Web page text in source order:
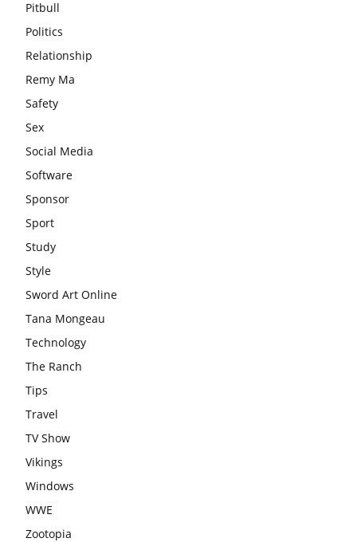
Pitbull
Politics
Relationship
Remy Ma
Safety
Sex
Social Media
Software
Sponsor
Sport
Study
Style
Sword Art Online
Tana Mongeau
Technology
The Ranch
Tips
Travel
TV Show
Vikings
Windows
WWE
Zootopia